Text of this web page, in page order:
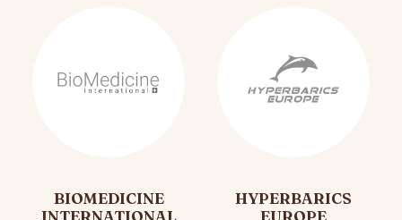
BIOMEDICINE
INTERNATIONAL
HYPERBARICS
EUROPE